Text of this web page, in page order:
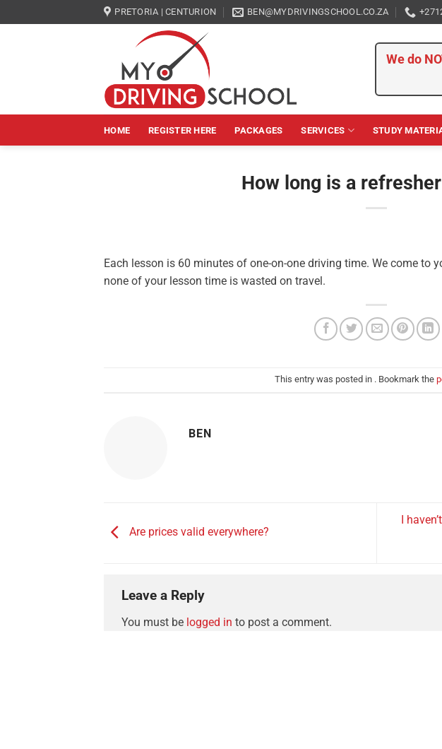
to
PRETORIA | CENTURION BEN@MYDRIVINGSCHOOL.CO.ZA
We do
HOME REGISTER HERE PACKAGES SERVICES STUDY
How long is a
Each lesson is 60 minutes of one-on-one driving time. We come to
none of your lesson time is wasted on travel.
This entry was posted in . Bookmark the
BEN
Are prices valid everywhere?
I
Leave a Reply
You must be logged in to post a comment.